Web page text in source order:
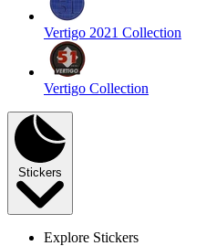
Vertigo 2021 Collection
Vertigo Collection
Stickers
Explore Stickers